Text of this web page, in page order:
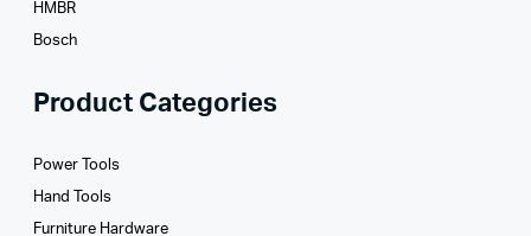
HMBR
Bosch
Product Categories
Power Tools
Hand Tools
Furniture Hardware